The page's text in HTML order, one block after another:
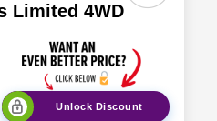
Limited 4WD
Unlock Discount